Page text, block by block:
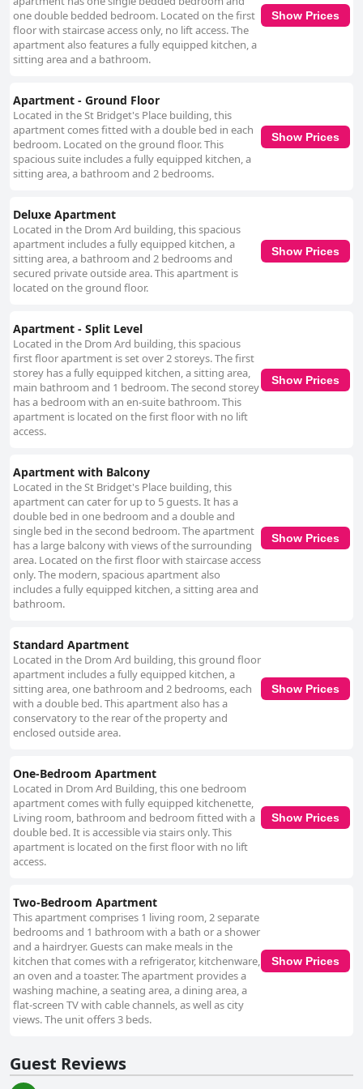
hospitality, further enhancing the welcoming environment. Wi-Fi at the
apartments is generally reliable, though some guests experienced
occasional connectivity issues, particularly on certain devices. However,
most found the internet speed adequate for casual browsing. Reviews of
noted the beds were narrow, the bedrooms small and issues with beds
on wheels. Overall, St Bridget's Apartments excel in providing clean,
comfortable and spacious accommodations with top-notch staff service
in a convenient location, making them a preferred choice for travelers
exploring Galway.
one double bedded bedroom. Located on the first
floor with staircase access only, no lift access. The
apartment also features a fully equipped kitchen, a
sitting area and a bathroom.
Show Prices
Apartment - Ground Floor
Located in the St Bridget's Place building, this
apartment comes fitted with a double bed in each
bedroom. Located on the ground floor. This
spacious suite includes a fully equipped kitchen, a
sitting area, a bathroom and 2 bedrooms.
Show Prices
Deluxe Apartment
Located in the Drom Ard building, this spacious
apartment includes a fully equipped kitchen, a
sitting area, a bathroom and 2 bedrooms and
secured private outside area. This apartment is
located on the ground floor.
Show Prices
Apartment - Split Level
Located in the Drom Ard building, this spacious
first floor apartment is set over 2 storeys. The first
storey has a fully equipped kitchen, a sitting area,
main bathroom and 1 bedroom. The second storey
has a bedroom with an en-suite bathroom. This
apartment is located on the first floor with no lift
access.
Show Prices
Apartment with Balcony
Located in the St Bridget's Place building, this
apartment can cater for up to 5 guests. It has a
double bed in one bedroom and a double and
single bed in the second bedroom. The apartment
has a large balcony with views of the surrounding
area. Located on the first floor with staircase access
only. The modern, spacious apartment also
includes a fully equipped kitchen, a sitting area and
bathroom.
Show Prices
Standard Apartment
Located in the Drom Ard building, this ground floor
apartment includes a fully equipped kitchen, a
sitting area, one bathroom and 2 bedrooms, each
with a double bed. This apartment also has a
conservatory to the rear of the property and
enclosed outside area.
Show Prices
One-Bedroom Apartment
Located in Drom Ard Building, this one bedroom
apartment comes with fully equipped kitchenette,
Living room, bathroom and bedroom fitted with a
double bed. It is accessible via stairs only. This
apartment is located on the first floor with no lift
access.
Show Prices
Two-Bedroom Apartment
This apartment comprises 1 living room, 2 separate
bedrooms and 1 bathroom with a bath or a shower
and a hairdryer. Guests can make meals in the
kitchen that comes with a refrigerator, kitchenware,
an oven and a toaster. The apartment provides a
washing machine, a seating area, a dining area, a
flat-screen TV with cable channels, as well as city
views. The unit offers 3 beds.
Show Prices
Guest Reviews